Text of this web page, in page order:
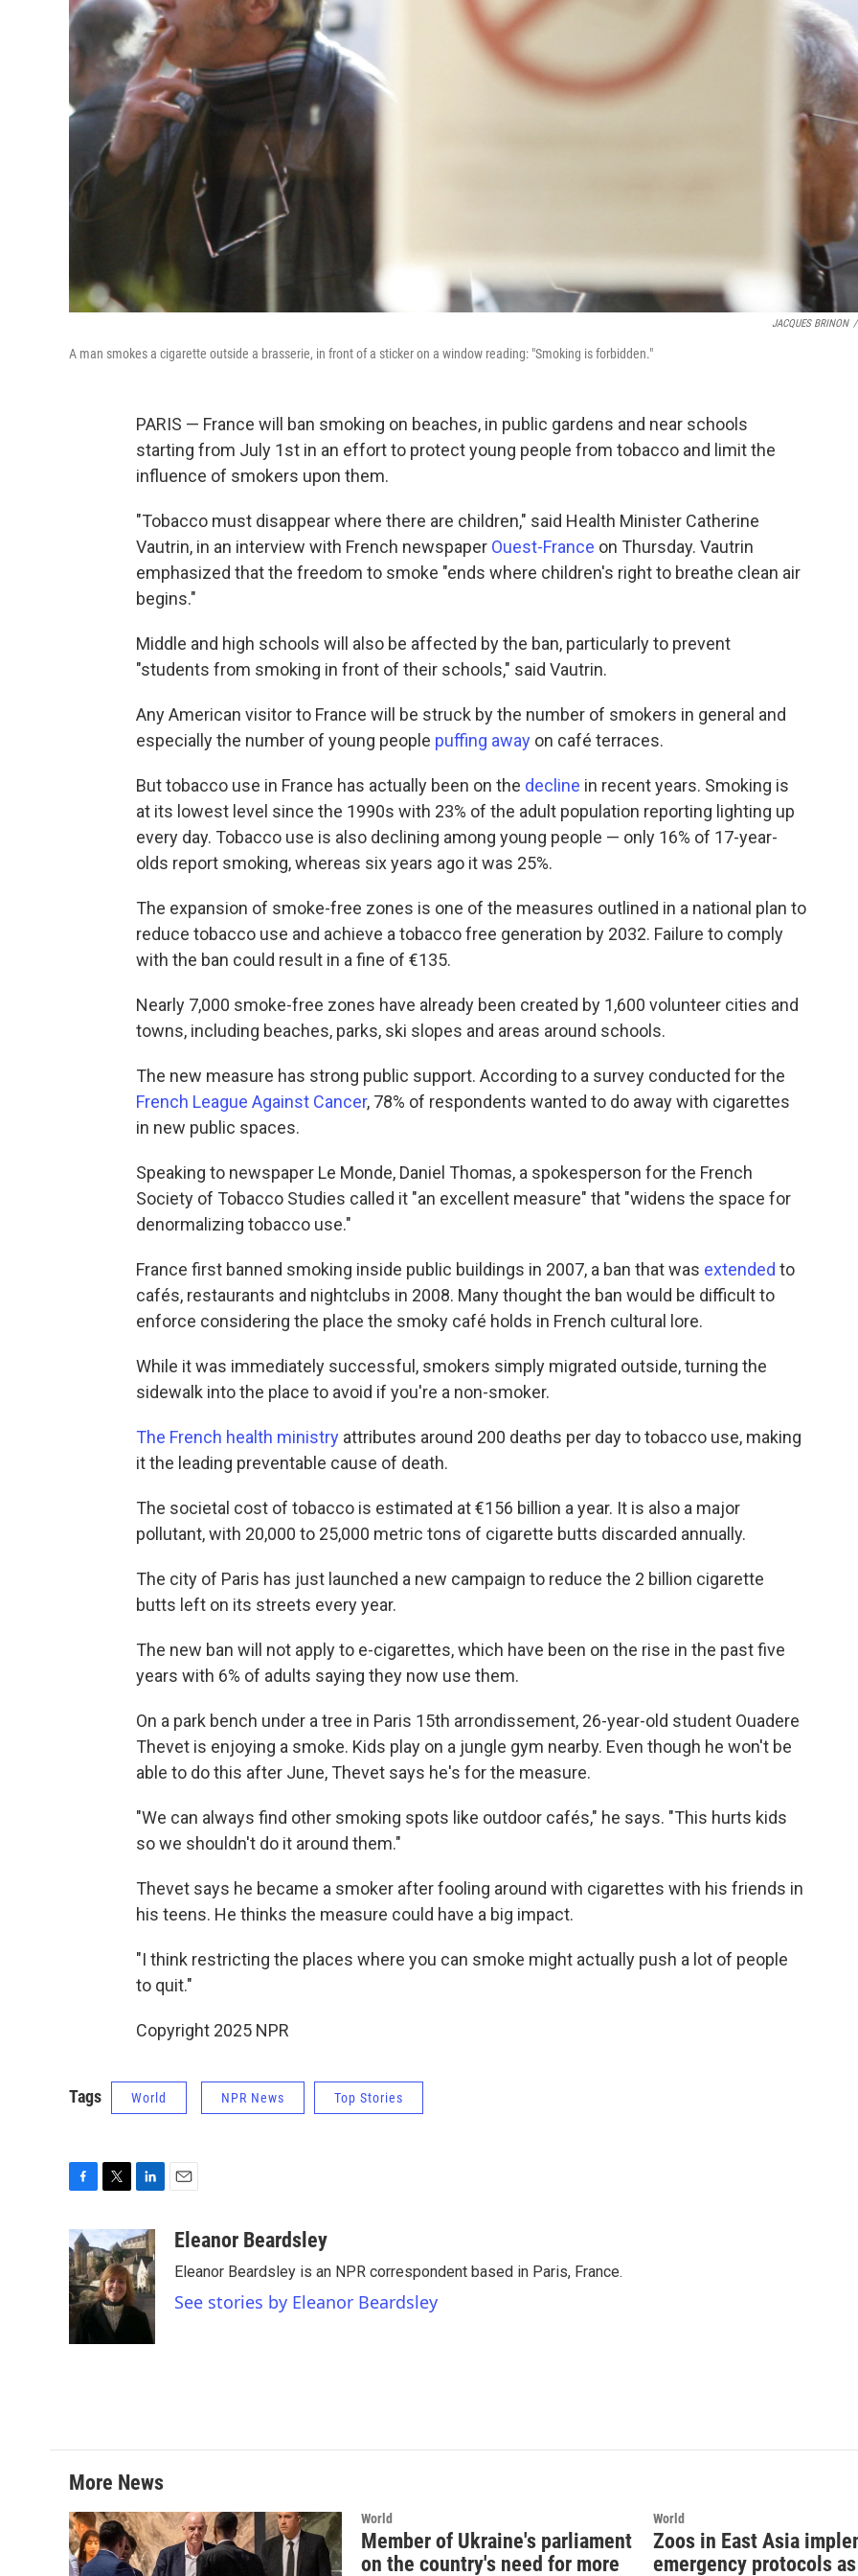
JACQUES BRINON /
A man smokes a cigarette outside a brasserie, in front of a sticker on a window reading: "Smoking is forbidden."
PARIS — France will ban smoking on beaches, in public gardens and near schools
starting from July 1st in an effort to protect young people from tobacco and limit the
influence of smokers upon them.
"Tobacco must disappear where there are children," said Health Minister Catherine
Vautrin, in an interview with French newspaper Ouest-France on Thursday. Vautrin
emphasized that the freedom to smoke "ends where children's right to breathe clean air
begins."
Middle and high schools will also be affected by the ban, particularly to prevent
"students from smoking in front of their schools," said Vautrin.
Any American visitor to France will be struck by the number of smokers in general and
especially the number of young people puffing away on café terraces.
But tobacco use in France has actually been on the decline in recent years. Smoking is
at its lowest level since the 1990s with 23% of the adult population reporting lighting up
every day. Tobacco use is also declining among young people — only 16% of 17-year-
olds report smoking, whereas six years ago it was 25%.
The expansion of smoke-free zones is one of the measures outlined in a national plan to
reduce tobacco use and achieve a tobacco free generation by 2032. Failure to comply
with the ban could result in a fine of €135.
Nearly 7,000 smoke-free zones have already been created by 1,600 volunteer cities and
towns, including beaches, parks, ski slopes and areas around schools.
The new measure has strong public support. According to a survey conducted for the
French League Against Cancer, 78% of respondents wanted to do away with cigarettes
in new public spaces.
Speaking to newspaper Le Monde, Daniel Thomas, a spokesperson for the French
Society of Tobacco Studies called it "an excellent measure" that "widens the space for
denormalizing tobacco use."
France first banned smoking inside public buildings in 2007, a ban that was extended to
cafés, restaurants and nightclubs in 2008. Many thought the ban would be difficult to
enforce considering the place the smoky café holds in French cultural lore.
While it was immediately successful, smokers simply migrated outside, turning the
sidewalk into the place to avoid if you're a non-smoker.
The French health ministry attributes around 200 deaths per day to tobacco use, making
it the leading preventable cause of death.
The societal cost of tobacco is estimated at €156 billion a year. It is also a major
pollutant, with 20,000 to 25,000 metric tons of cigarette butts discarded annually.
The city of Paris has just launched a new campaign to reduce the 2 billion cigarette
butts left on its streets every year.
The new ban will not apply to e-cigarettes, which have been on the rise in the past five
years with 6% of adults saying they now use them.
On a park bench under a tree in Paris 15th arrondissement, 26-year-old student Ouadere
Thevet is enjoying a smoke. Kids play on a jungle gym nearby. Even though he won't be
able to do this after June, Thevet says he's for the measure.
"We can always find other smoking spots like outdoor cafés," he says. "This hurts kids
so we shouldn't do it around them."
Thevet says he became a smoker after fooling around with cigarettes with his friends in
his teens. He thinks the measure could have a big impact.
"I think restricting the places where you can smoke might actually push a lot of people
to quit."
Copyright 2025 NPR
Tags World NPR News Top Stories
c
e
b
o
o
i
t
t
e
r
n
k
e
d
I
aEleanor Beardsley
Eleanor Beardsley is an NPR correspondent based in Paris, France.
See stories by Eleanor Beardsley
More News
World
Member of Ukraine's parliament
on the country's need for more
World
Zoos in East Asia
emergency protocols